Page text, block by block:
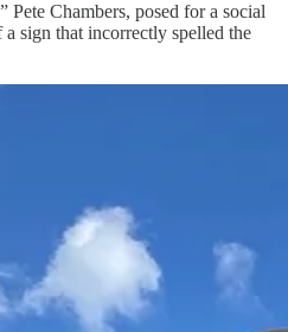
Pete Chambers, posed for a social
sign that incorrectly spelled the